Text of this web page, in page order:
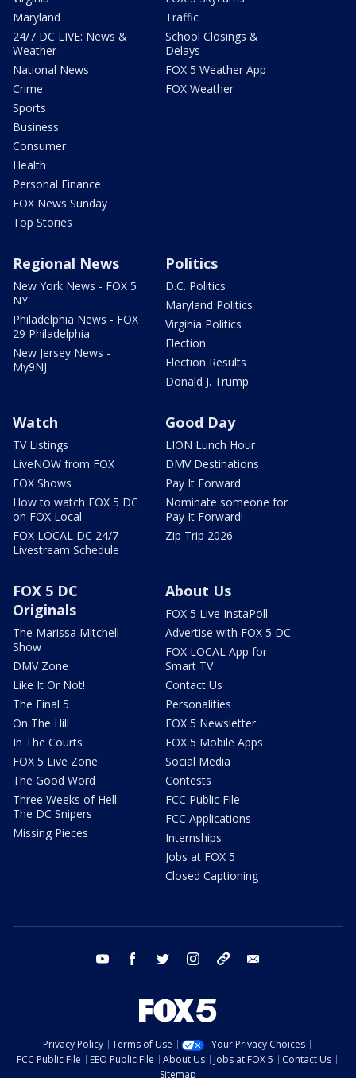
Maryland
24/7 DC LIVE: News &
Weather
National News
Crime
Sports
Business
Consumer
Health
Personal Finance
FOX News Sunday
Top Stories
Traffic
School Closings &
Delays
FOX 5 Weather App
FOX Weather
Regional News
New York News - FOX 5
NY
Philadelphia News - FOX
29 Philadelphia
New Jersey News -
My9NJ
Politics
D.C. Politics
Maryland Politics
Virginia Politics
Election
Election Results
Donald J. Trump
Watch
TV Listings
LiveNOW from FOX
FOX Shows
How to watch FOX 5 DC
on FOX Local
FOX LOCAL DC 24/7
Livestream Schedule
Good Day
LION Lunch Hour
DMV Destinations
Pay It Forward
Nominate someone for
Pay It Forward!
Zip Trip 2026
FOX 5 DC
Originals
The Marissa Mitchell
Show
DMV Zone
Like It Or Not!
The Final 5
On The Hill
In The Courts
FOX 5 Live Zone
The Good Word
Three Weeks of Hell:
The DC Snipers
Missing Pieces
About Us
FOX 5 Live InstaPoll
Advertise with FOX 5 DC
FOX LOCAL App for
Smart TV
Contact Us
Personalities
FOX 5 Newsletter
FOX 5 Mobile Apps
Social Media
Contests
FCC Public File
FCC Applications
Internships
Jobs at FOX 5
Closed Captioning
youtube facebook twitter instagram tiktok
Privacy Policy Terms of Use
Your Privacy Choices
FCC Public File
EEO Public File About Us Jobs at FOX 5
Contact Us
Sitemap